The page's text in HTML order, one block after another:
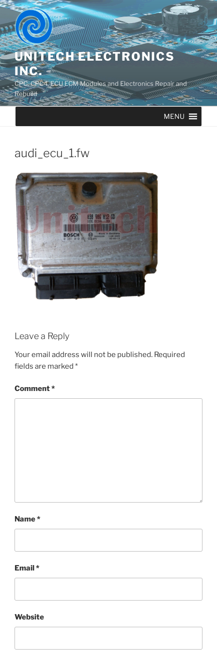
UNITECH ELECTRONICS
INC.
CPC, CPC4, ECU ECM Modules and Electronics Repair and
Rebuild
MENU
audi_ecu_1.fw
Leave a Reply
Your email address will not be published. Required
fields are marked *
Comment*
Name*
Email*
Website